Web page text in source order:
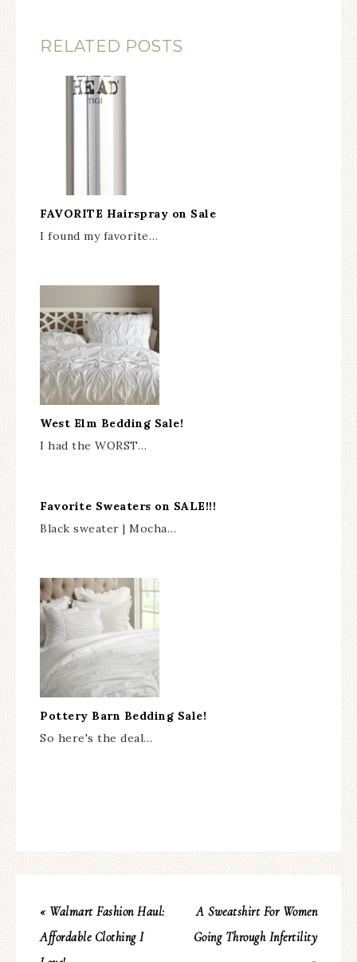
RELATED POSTS
FAVORITE Hairspray on Sale
I found my favorite…
West Elm Bedding Sale!
I had the WORST…
Favorite Sweaters on SALE!!!
Black sweater | Mocha…
Pottery Barn Bedding Sale!
So here's the deal…
« Walmart Fashion Haul:
Affordable Clothing I
A Sweatshirt For Women
Going Through Infertility